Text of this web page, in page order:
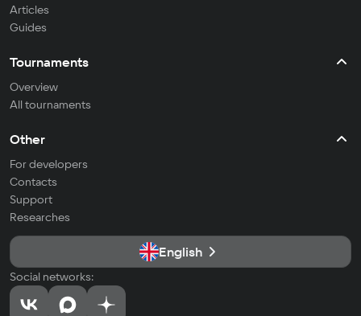
Articles
Guides
Tournaments
Overview
All tournaments
Other
For developers
Contacts
Support
Researches
English
Social networks: